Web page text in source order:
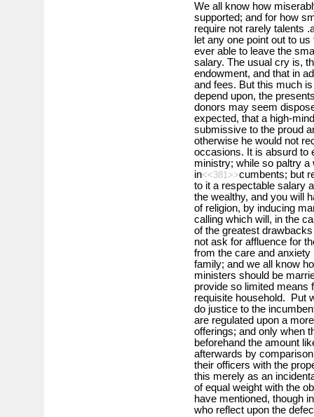
We all know how
supported; and for how
require not rarely talents
let any one point out to
ever able to leave the
salary. The usual cry is,
endowment, and that in
and fees. But this much
depend upon, the
donors may seem
expected, that a high-
submissive to the proud
otherwise he would not
occasions. It is absurd to
ministry; while so paltry a
in<<381>>cumbents; but
to it a respectable salary
the wealthy, and you will
of religion, by inducing
calling which will, in the
of the greatest
not ask for affluence for
from the care and
family; and we all know
ministers should be
provide so limited means
requisite household. Put
do justice to the
are regulated upon a
offerings; and only when
beforehand the amount
afterwards by
their officers with the
this merely as an
of equal weight with the
have mentioned, though
who reflect upon the